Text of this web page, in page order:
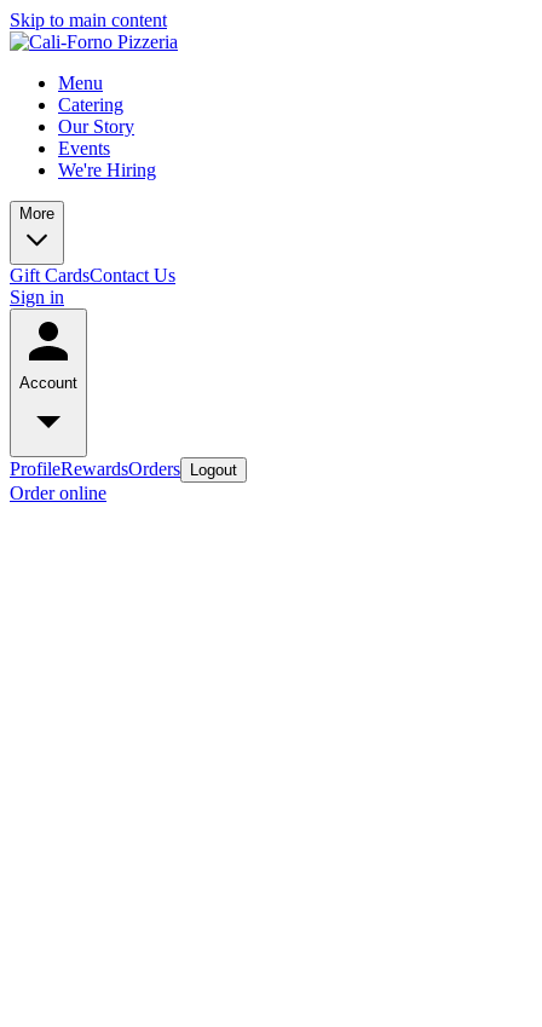
Skip to main content
Menu
Catering
Our Story
Events
We're Hiring
More
Gift CardsContact Us
Sign in
Account
ProfileRewardsOrders Logout
Order online